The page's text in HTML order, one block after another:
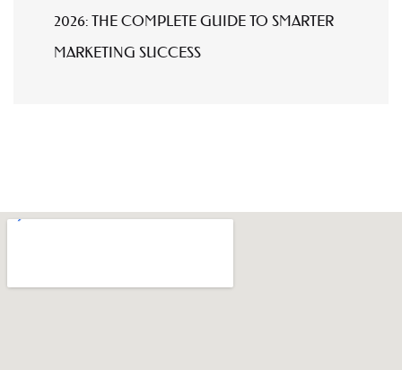
2026: THE COMPLETE GUIDE TO SMARTER
MARKETING SUCCESS